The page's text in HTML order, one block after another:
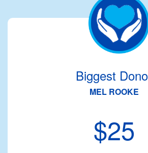
Biggest
MEL ROOKE
$25